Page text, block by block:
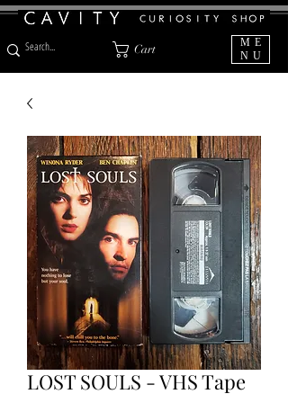
Cart
ME
NU
LOST SOULS - VHS Tape